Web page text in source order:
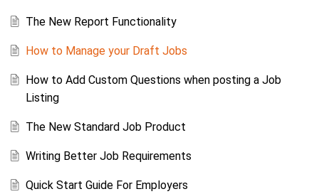
The New Report Functionality
How to Manage your Draft Jobs
How to Add Custom Questions when posting a Job
Listing
The New Standard Job Product
Writing Better Job Requirements
Quick Start Guide For Employers